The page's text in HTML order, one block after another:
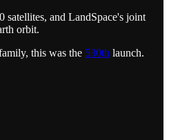
satellites, and LandSpace's joint
orbit.
this was the 530th launch.